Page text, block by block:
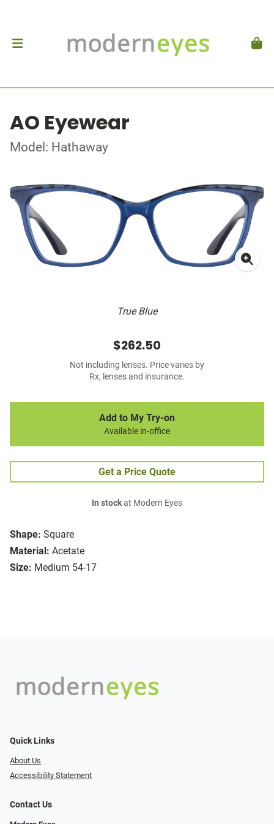
AO Eyewear
Model: Hathaway
True Blue
Shape: Square
Material: Acetate
Size: Medium 54-17
$262.50
Not including lenses. Price varies by
Rx, lenses and insurance.
Add to My Try-on
Available in-office
Get a Price Quote
In stockat Modern Eyes
Quick Links
About Us
Accessibility Statement
Contact Us